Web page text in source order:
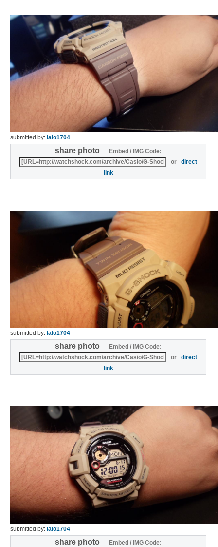
submitted by: lalo1704
share photo
Embed / IMG Code:
ordirect
link
submitted by: lalo1704
share photo
Embed / IMG Code:
ordirect
link
submitted by: lalo1704
share photo
Embed / IMG Code: